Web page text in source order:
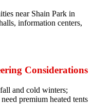
near Shain Park in
information centers,
Considerations
and cold winters;
premium heated tents